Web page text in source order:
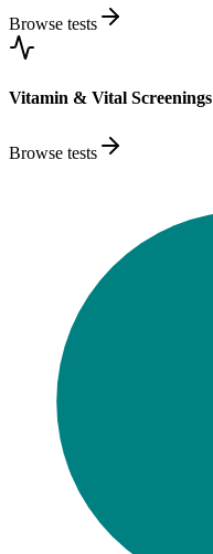
Browse tests
Vitamin & Vital Screenings
Browse tests